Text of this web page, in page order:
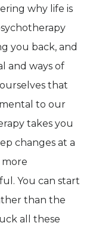
why life is
you back, and
and ways of
that
to our
takes you
changes at a
more
You can start
than the
all these